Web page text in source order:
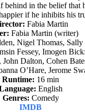
behind in the belief that
if he inhibits his
Fabia Martin
Fabia Martin (writer)
Nigel Thomas, Sally
Fessey, Imogen
Dalton, Cohen
O’Hare, Jerome
Runtime: 16 min
English
Genres: Comedy
IMDB